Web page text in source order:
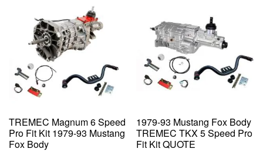
TREMEC Magnum 6 Speed
Pro Fit Kit 1979-93 Mustang
Fox Body
1979-93 Mustang Fox Body
TREMEC TKX 5 Speed Pro
Fit Kit QUOTE